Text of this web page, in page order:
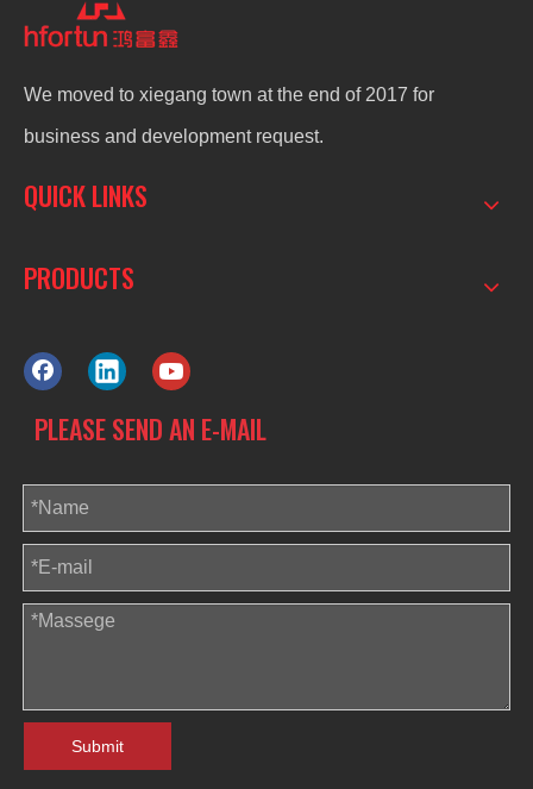
We moved to xiegang town at the end of 2017 for
business and development request.
QUICK LINKS
PRODUCTS
PLEASE SEND AN E-MAIL
Submit